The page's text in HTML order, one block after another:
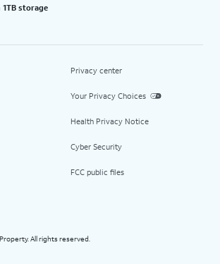
1TB storage
Privacy center
Your Privacy Choices
Health Privacy Notice
Cyber Security
FCC public files
All rights reserved.